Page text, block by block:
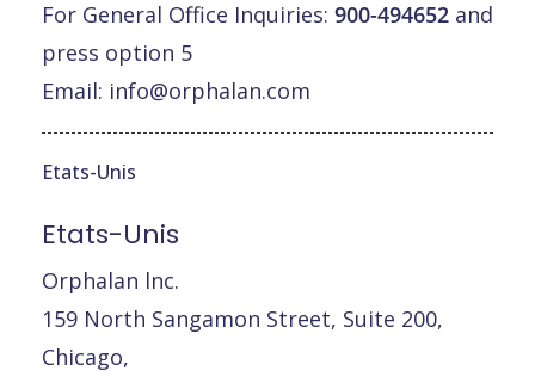
For General Office Inquiries: 900-494652and
press option 5
Email: info@orphalan.com
Etats-Unis
Etats-Unis
Orphalan lnc.
159 North Sangamon Street, Suite 200,
Chicago,